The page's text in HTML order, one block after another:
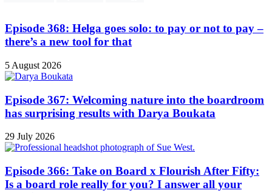
Episode 368: Helga goes solo: to pay or not to pay –
there’s a new tool for that
5 August 2026
Episode 367: Welcoming nature into the boardroom
has surprising results with Darya Boukata
29 July 2026
Episode 366: Take on Board x Flourish After Fifty:
Is a board role really for you? I answer all your